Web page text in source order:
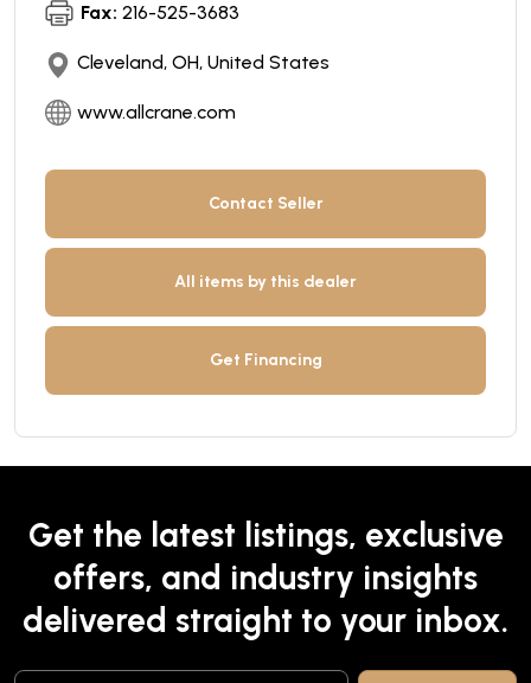
Fax: 216-525-3683
Cleveland, OH, United States
www.allcrane.com
Contact Seller
All items by this dealer
Get Financing
Get the latest listings, exclusive
offers, and industry insights
delivered straight to your inbox.